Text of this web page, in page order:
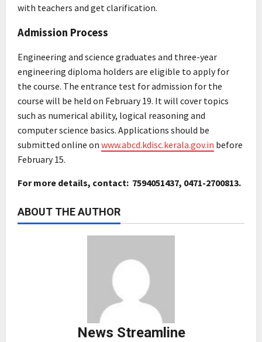
with teachers and get clarification.
Admission Process
Engineering and science graduates and three-year
engineering diploma holders are eligible to apply for
the course. The entrance test for admission for the
course will be held on February 19. It will cover topics
such as numerical ability, logical reasoning and
computer science basics. Applications should be
submitted online on www.abcd.kdisc.kerala.gov.in before
February 15.
For more details, contact: 7594051437, 0471-2700813.
ABOUT THE AUTHOR
News Streamline